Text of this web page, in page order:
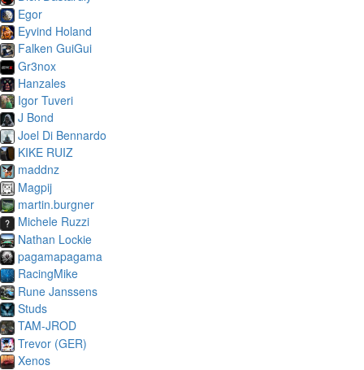
Egor
Eyvind Holand
Falken GuiGui
Gr3nox
Hanzales
Igor Tuveri
J Bond
Joel Di Bennardo
KIKE RUIZ
maddnz
Magpij
martin.burgner
Michele Ruzzi
Nathan Lockie
pagamapagama
RacingMike
Rune Janssens
Studs
TAM-JROD
Trevor (GER)
Xenos